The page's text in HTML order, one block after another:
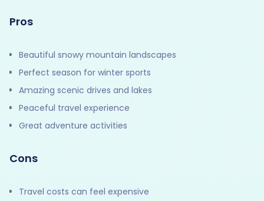
Pros
Beautiful snowy mountain landscapes
Perfect season for winter sports
Amazing scenic drives and lakes
Peaceful travel experience
Great adventure activities
Cons
Travel costs can feel expensive